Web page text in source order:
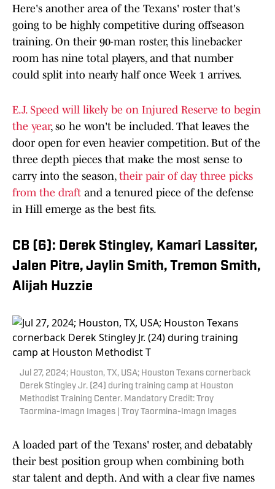
Here's another area of the Texans' roster that's
going to be highly competitive during offseason
training. On their 90-man roster, this linebacker
room has nine total players, and that number
could split into nearly half once Week 1 arrives.
E.J. Speed will likely be on Injured Reserve to begin
the year, so he won't be included. That leaves the
door open for even heavier competition. But of the
three depth pieces that make the most sense to
carry into the season, their pair of day three picks
from the draft and a tenured piece of the defense
in Hill emerge as the best fits.
CB (6): Derek Stingley, Kamari Lassiter,
Jalen Pitre, Jaylin Smith, Tremon Smith,
Alijah Huzzie
Jul 27, 2024; Houston, TX, USA; Houston Texans cornerback
Derek Stingley Jr. (24) during training camp at Houston
Methodist Training Center. Mandatory Credit: Troy
Taormina-Imagn Images | Troy Taormina-Imagn Images
A loaded part of the Texans' roster, and debatably
their best position group when combining both
star talent and depth. And with a clear five names